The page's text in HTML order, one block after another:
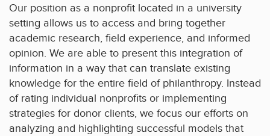
Our position as a nonprofit located in a university
setting allows us to access and bring together
academic research, field experience, and informed
opinion. We are able to present this integration of
information in a way that can translate existing
knowledge for the entire field of philanthropy. Instead
of rating individual nonprofits or implementing
strategies for donor clients, we focus our efforts on
analyzing and highlighting successful models that